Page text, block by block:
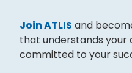
Join ATLIS and
that understands your
committed to your